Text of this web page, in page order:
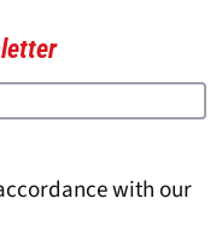
with our